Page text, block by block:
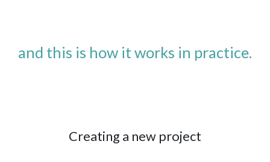
and this is how it works in practice.
Creating a new project